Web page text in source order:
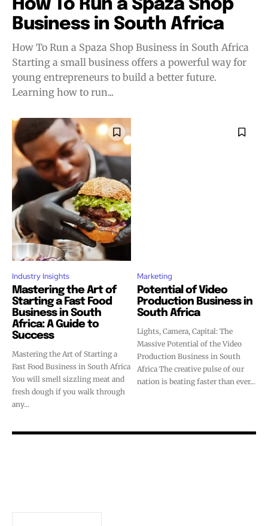
How To Run a Spaza Shop
Business in South Africa
How To Run a Spaza Shop Business in South Africa
Starting a small business offers a powerful way for
young entrepreneurs to build a better future.
Learning how to run...
Industry Insights
Mastering the Art of
Starting a Fast Food
Business in South
Africa: A Guide to
Success
Mastering the Art of Starting a
Fast Food Business in South Africa
You will smell sizzling meat and
fresh dough if you walk through
any...
Marketing
Potential of Video
Production Business in
South Africa
Lights, Camera, Capital: The
Massive Potential of the Video
Production Business in South
Africa The creative pulse of our
nation is beating faster than ever...